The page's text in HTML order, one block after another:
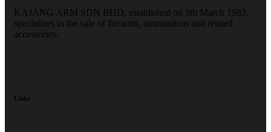
KAJANG ARM SDN BHD, established on 9th March 1983,
specializes in the sale of firearms, ammunition and related
accessories.
Links